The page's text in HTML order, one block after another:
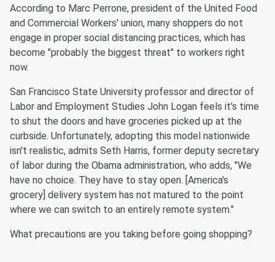
According to Marc Perrone, president of the United Food
and Commercial Workers' union, many shoppers do not
engage in proper social distancing practices, which has
become "probably the biggest threat" to workers right
now.
San Francisco State University professor and director of
Labor and Employment Studies John Logan feels it's time
to shut the doors and have groceries picked up at the
curbside. Unfortunately, adopting this model nationwide
isn't realistic, admits Seth Harris, former deputy secretary
of labor during the Obama administration, who adds, "We
have no choice. They have to stay open. [America's
grocery] delivery system has not matured to the point
where we can switch to an entirely remote system."
What precautions are you taking before going shopping?